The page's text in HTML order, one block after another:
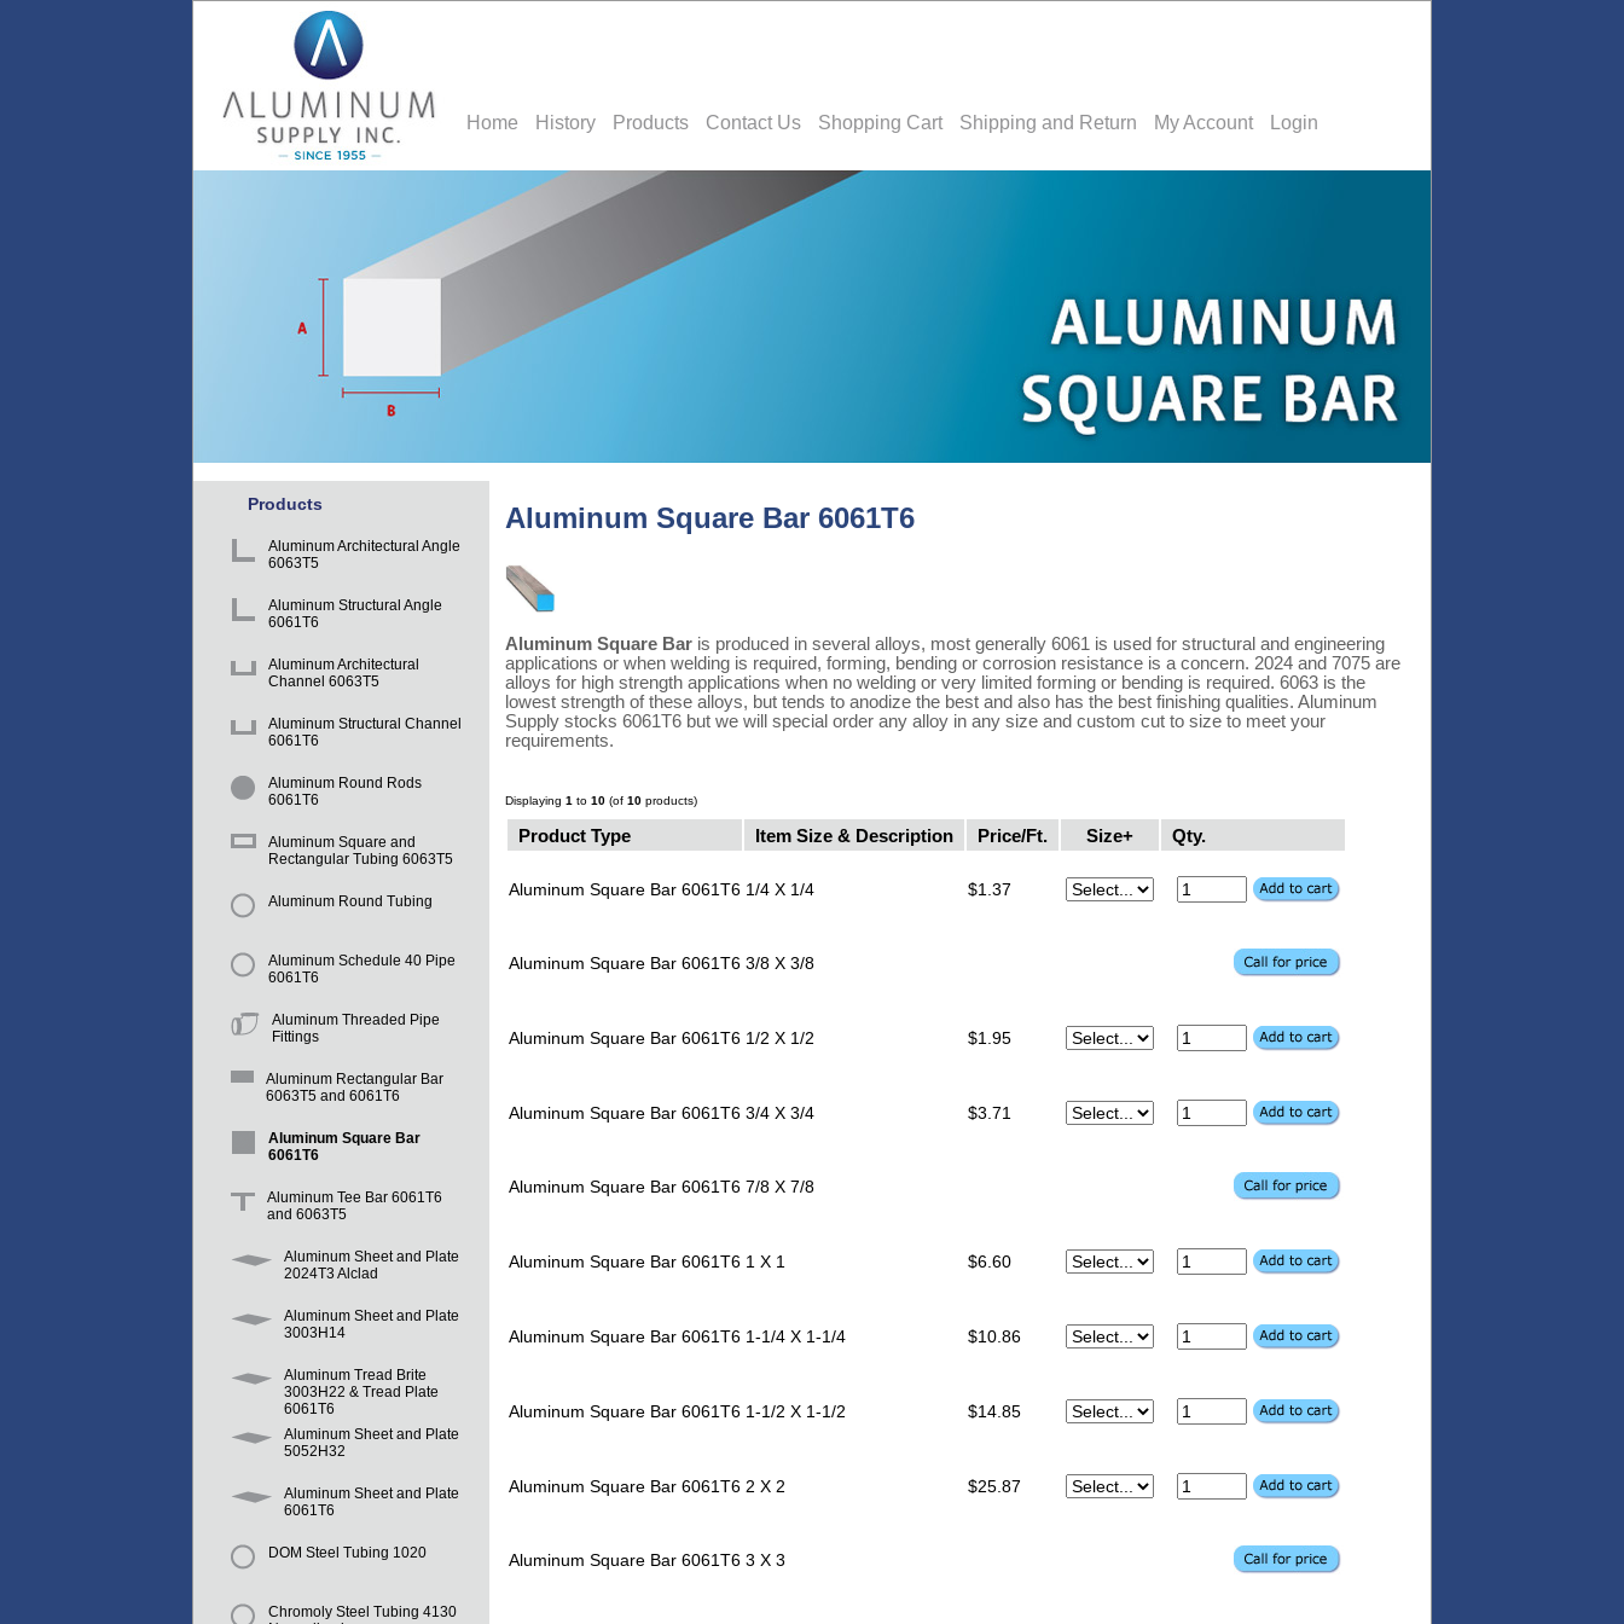
Home History Products Contact Us Shopping Cart Shipping and Return My Account Login
Products
Aluminum Architectural Angle
6063T5
Aluminum Structural Angle
6061T6
Aluminum Architectural
Channel 6063T5
Aluminum Structural Channel
6061T6
Aluminum Round Rods
6061T6
Aluminum Square and
Rectangular Tubing 6063T5
Aluminum Round Tubing
Aluminum Schedule 40 Pipe
6061T6
Aluminum Threaded Pipe
Fittings
Aluminum Rectangular Bar
6063T5 and 6061T6
Aluminum Square Bar
6061T6
Aluminum Tee Bar 6061T6
and 6063T5
Aluminum Sheet and Plate
2024T3 Alclad
Aluminum Sheet and Plate
3003H14
Aluminum Tread Brite
3003H22 & Tread Plate
6061T6
Aluminum Sheet and Plate
5052H32
Aluminum Sheet and Plate
6061T6
DOM Steel Tubing 1020
Chromoly Steel Tubing 4130
Aluminum Square Bar 6061T6
Aluminum Square Bar is produced in several alloys, most generally 6061 is used for structural and engineering
applications or when welding is required, forming, bending or corrosion resistance is a concern. 2024 and 7075 are
alloys for high strength applications when no welding or very limited forming or bending is required. 6063 is the
lowest strength of these alloys, but tends to anodize the best and also has the best finishing qualities. Aluminum
Supply stocks 6061T6 but we will special order any alloy in any size and custom cut to size to meet your
requirements.
Displaying 1 to 10 (of 10 products)
Product Type Item Size & Description Price/Ft. Size+ Qty.
Aluminum Square Bar 6061T6 1/4 X 1/4 $1.37
Aluminum Square Bar 6061T6 3/8 X 3/8
Aluminum Square Bar 6061T6 1/2 X 1/2 $1.95
Aluminum Square Bar 6061T6 3/4 X 3/4 $3.71
Aluminum Square Bar 6061T6 7/8 X 7/8
Aluminum Square Bar 6061T6 1 X 1 $6.60
Aluminum Square Bar 6061T6 1-1/4 X 1-1/4 $10.86
Aluminum Square Bar 6061T6 1-1/2 X 1-1/2 $14.85
Aluminum Square Bar 6061T6 2 X 2 $25.87
Aluminum Square Bar 6061T6 3 X 3